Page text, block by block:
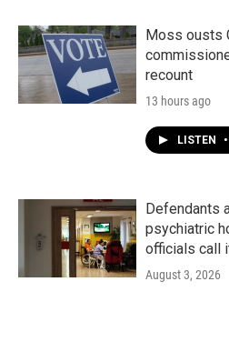
Moss ousts
recount
13 hours ago
LISTEN •
Defendants
psychiatric
officials call
August 3, 2026